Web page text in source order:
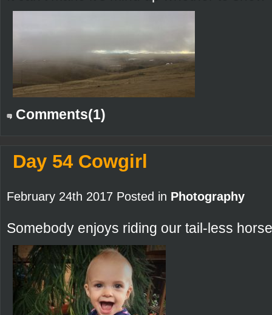
Comments(1)
Day 54 Cowgirl
February 24th 2017 Posted in Photography
Somebody enjoys riding our tail-less